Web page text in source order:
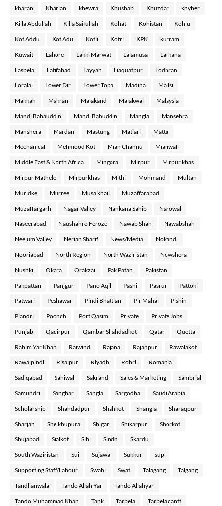
kharan Kharian khewra Khushab Khuzdar khyber
Killa Abdullah Killa Saifullah Kohat Kohistan Kohlu
Kot Addu Kot Adu Kotli Kotri KPK kurram
Kuwait Lahore Lakki Marwat Lalamusa Larkana
Lasbela Latifabad Layyah Liaquatpur Lodhran
Loralai Lower Dir Lower Topa Madina Mailsi
Makkah Makran Malakand Malakwal Malaysia
Mandi Bahauddin Mandi Bahuddin Mangla Mansehra
Manshera Mardan Mastung Matiari Matta
Mechanical Mehmood Kot Mian Channu Mianwali
Middle East & North Africa Mingora Mirpur Mirpur khas
Mirpur Mathelo Mirpurkhas Mithi Mohmand Multan
Muridke Murree Musa khail Muzaffarabad
Muzaffargarh Nagar Valley Nankana Sahib Narowal
Naseerabad Naushahro Feroze Nawab Shah Nawabshah
Neelum Valley Nerian Sharif News/Media Nokandi
Nooriabad North Region North Waziristan Nowshera
Nushki Okara Orakzai Pak Patan Pakistan
Pakpattan Panjgur Pano Aqil Pasni Pasrur Pattoki
Patwari Peshawar Pindi Bhattian Pir Mahal Pishin
Plandri Poonch Port Qasim Private Private Jobs
Punjab Qadirpur Qambar Shahdadkot Qatar Quetta
Rahim Yar Khan Raiwind Rajana Rajanpur Rawalakot
Rawalpindi Risalpur Riyadh Rohri Romania
Sadiqabad Sahiwal Sakrand Sales & Marketing Sambrial
Samundri Sanghar Sangla Sargodha Saudi Arabia
Scholarship Shahdadpur Shahkot Shangla Sharaqpur
Sharjah Sheikhupura Shigar Shikarpur Shorkot
Shujabad Sialkot Sibi Sindh Skardu
South Waziristan Sui Sujawal Sukkur sup
Supporting Staff/Labour Swabi Swat Talagang Talgang
Tandlianwala Tando Allah Yar Tando Allahyar
Tando Muhammad Khan Tank Tarbela Tarbela cantt